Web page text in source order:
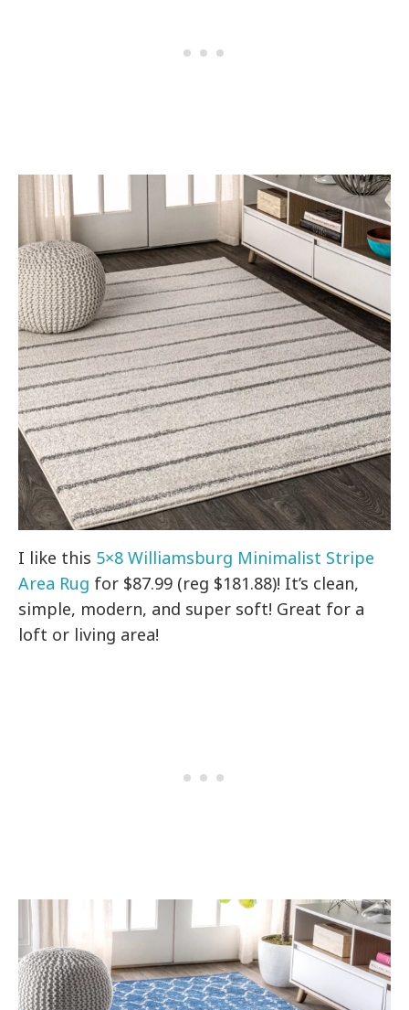
I like this 5×8 Williamsburg Minimalist Stripe
Area Rug for $87.99 (reg $181.88)! It’s clean,
simple, modern, and super soft! Great for a
loft or living area!